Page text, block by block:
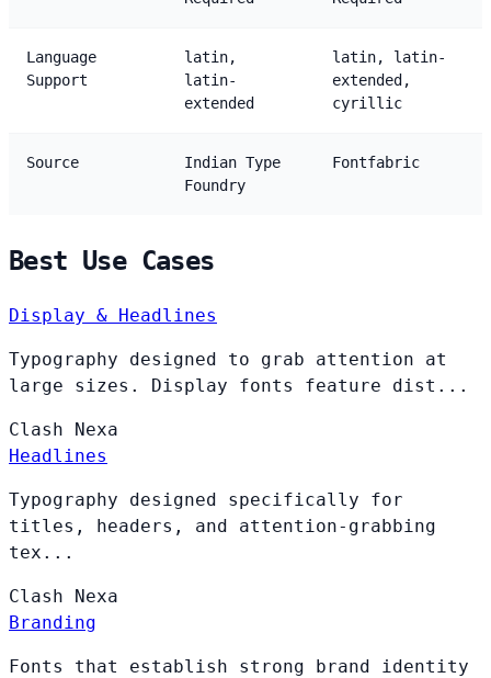
Language
Support
latin,
latin-
extended
latin, latin-
extended,
cyrillic
Source
Indian Type
Foundry
Fontfabric
Best Use Cases
Display & Headlines
Typography designed to grab attention at
large sizes. Display fonts feature dist...
Clash Nexa
Headlines
Typography designed specifically for
titles, headers, and attention-grabbing
tex...
Clash Nexa
Branding
Fonts that establish strong brand identity